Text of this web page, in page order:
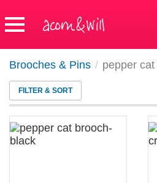
Brooches & Pins / pepper
FILTER & SORT